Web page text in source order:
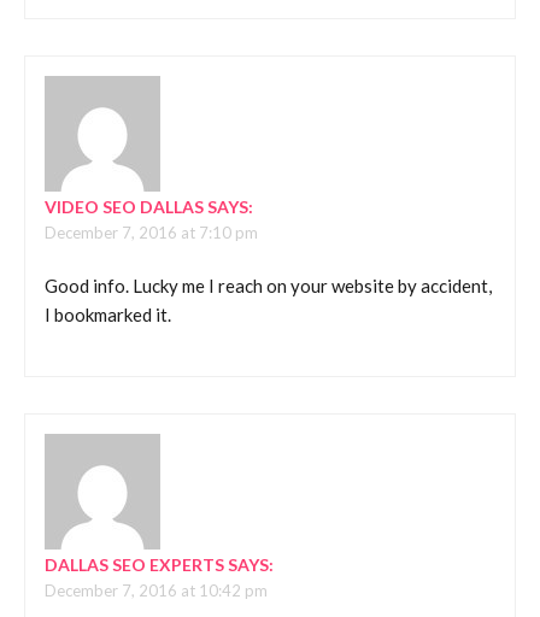
VIDEO SEO DALLASSAYS:
December 7, 2016 at 7:10 pm
Good info. Lucky me I reach on your website by accident,
I bookmarked it.
DALLAS SEO EXPERTSSAYS:
December 7, 2016 at 10:42 pm